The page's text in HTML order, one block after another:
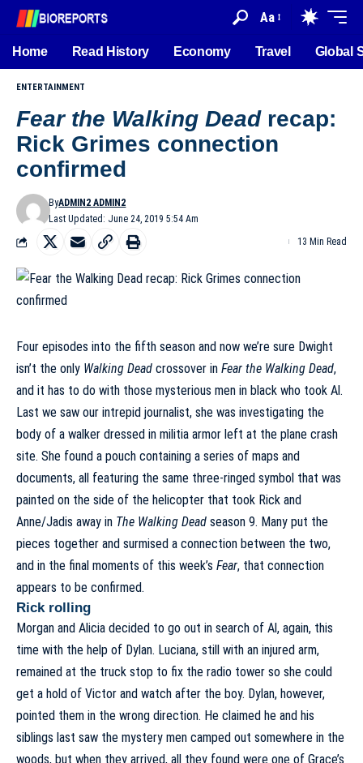
Aa
Home Read History Economy Travel Global
ENTERTAINMENT
Fear the Walking Deadrecap:
Rick Grimes connection
confirmed
Last Updated: June 24, 2019 5:54 Am
ByADMIN2 ADMIN2
13 Min Read
Four episodes into the fifth season and now we’re sure Dwight
isn’t the only Walking Dead crossover in Fear the Walking Dead,
and it has to do with those mysterious men in black who took Al.
Last we saw our intrepid journalist, she was investigating the
body of a walker dressed in militia armor left at the plane crash
site. She found a pouch containing a series of maps and
documents, all featuring the same three-ringed symbol that was
painted on the side of the helicopter that took Rick and
Anne/Jadis away in The Walking Dead season 9. Many put the
pieces together and surmised a connection between the two,
and in the final moments of this week’s Fear, that connection
appears to be confirmed.
Rick rolling
Morgan and Alicia decided to go out in search of Al, again, this
time with the help of Dylan. Luciana, still with an injured arm,
remained at the truck stop to fix the radio tower so she could
get a hold of Victor and watch after the boy. Dylan, however,
pointed them in the wrong direction. He claimed he and his
siblings last saw the mystery men camped out somewhere in the
woods, but when they arrived, all they found were one of Grace’s